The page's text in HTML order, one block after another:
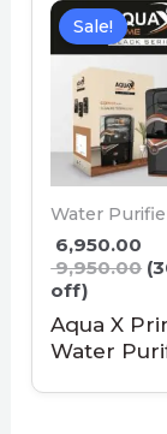
Sale!
Water
6,950.00
9,950.00
off)
Aqua X
Water